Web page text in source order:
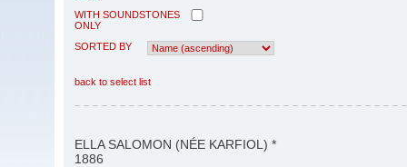
WITH SOUNDSTONES
ONLY
SORTED BY
back to select list
ELLA SALOMON (NÉE KARFIOL) *
1886